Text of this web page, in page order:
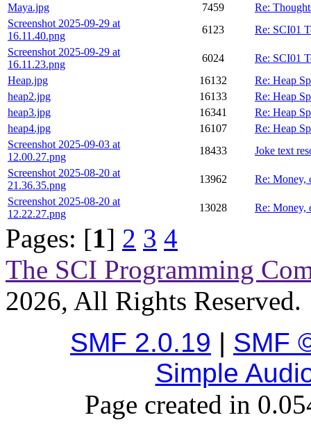
Maya.jpg
7459
Re:
Screenshot 2025-09-29 at
16.11.40.png
6123
Re: SCI01
Screenshot 2025-09-29 at
16.11.23.png
6024
Re: SCI01
Heap.jpg
16132
Re: Heap
heap2.jpg
16133
Re: Heap
heap3.jpg
16341
Re: Heap
heap4.jpg
16107
Re: Heap
Screenshot 2025-09-03 at
12.00.27.png
18433
Joke text
Screenshot 2025-08-20 at
21.36.35.png
13962
Re: Money,
Screenshot 2025-08-20 at
12.22.27.png
13028 Re: Money,
Pages: [1] 2 3 4
The SCI Programming
2026, All Rights Reserved.
SMF 2.0.19 | SMF
Simple
Page created in